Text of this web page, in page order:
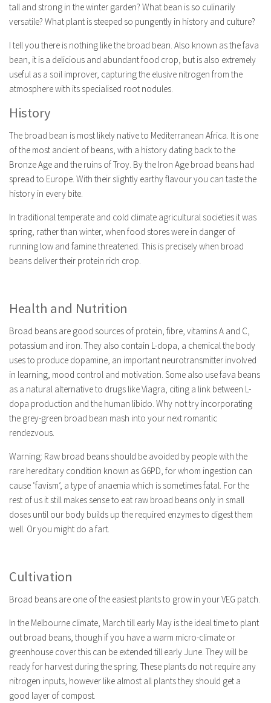
tall and strong in the winter garden? What bean is so culinarily
versatile? What plant is steeped so pungently in history and culture?
I tell you there is nothing like the broad bean. Also known as the fava
bean, it is a delicious and abundant food crop, but is also extremely
useful as a soil improver, capturing the elusive nitrogen from the
atmosphere with its specialised root nodules.
History
The broad bean is most likely native to Mediterranean Africa. It is one
of the most ancient of beans, with a history dating back to the
Bronze Age and the ruins of Troy. By the Iron Age broad beans had
spread to Europe. With their slightly earthy flavour you can taste the
history in every bite.
In traditional temperate and cold climate agricultural societies it was
spring, rather than winter, when food stores were in danger of
running low and famine threatened. This is precisely when broad
beans deliver their protein rich crop.
Health and Nutrition
Broad beans are good sources of protein, fibre, vitamins A and C,
potassium and iron. They also contain L-dopa, a chemical the body
uses to produce dopamine, an important neurotransmitter involved
in learning, mood control and motivation. Some also use fava beans
as a natural alternative to drugs like Viagra, citing a link between L-
dopa production and the human libido. Why not try incorporating
the grey-green broad bean mash into your next romantic
rendezvous.
Warning: Raw broad beans should be avoided by people with the
rare hereditary condition known as G6PD, for whom ingestion can
cause ‘favism’, a type of anaemia which is sometimes fatal. For the
rest of us it still makes sense to eat raw broad beans only in small
doses until our body builds up the required enzymes to digest them
well. Or you might do a fart.
Cultivation
Broad beans are one of the easiest plants to grow in your VEG patch.
In the Melbourne climate, March till early May is the ideal time to plant
out broad beans, though if you have a warm micro-climate or
greenhouse cover this can be extended till early June. They will be
ready for harvest during the spring. These plants do not require any
nitrogen inputs, however like almost all plants they should get a
good layer of compost.